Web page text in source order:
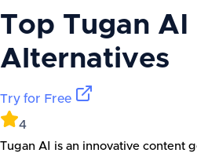
Top Tugan AI
Alternatives
Try for Free
4
Tugan AI is an innovative content